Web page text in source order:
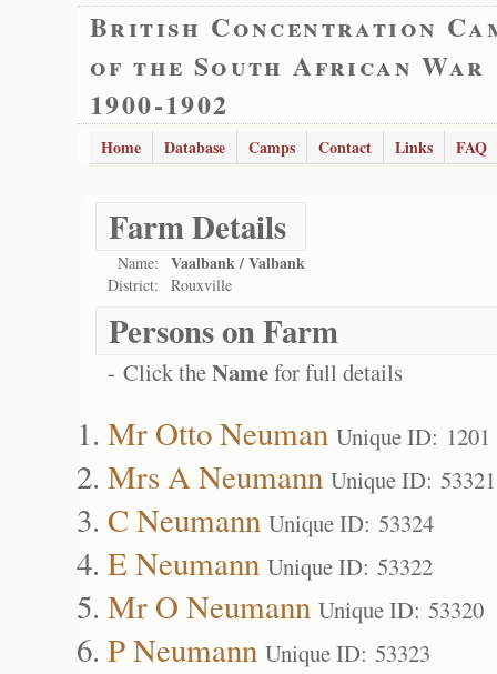
British Concentration
of the South African War
1900-1902
Home Database Camps Contact Links FAQ
Farm Details
Name: Vaalbank / Valbank
District: Rouxville
Persons on Farm
- Click theNamefor full details
Mr Otto Neuman Unique ID: 1201
Mrs A Neumann Unique ID: 53321
C Neumann Unique ID: 53324
E Neumann Unique ID: 53322
Mr O Neumann Unique ID: 53320
P Neumann Unique ID: 53323